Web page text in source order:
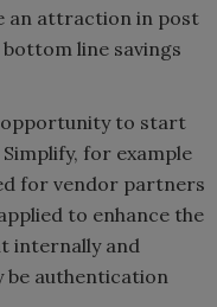
an attraction in post
line savings
opportunity to start
for example
for vendor partners
to enhance the
internally and
be authentication